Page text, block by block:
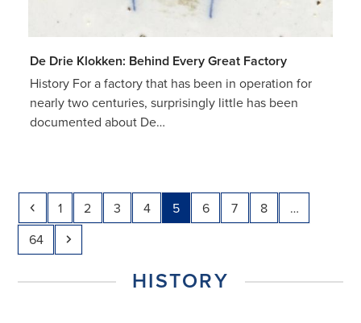
De Drie Klokken: Behind Every Great Factory
History For a factory that has been in operation for
nearly two centuries, surprisingly little has been
documented about De…
Previous
Page
1 Page
2 Page
3 Page
4 Page
5 Page
6 Page
7 Page
8
…
Page
64 Next
HISTORY